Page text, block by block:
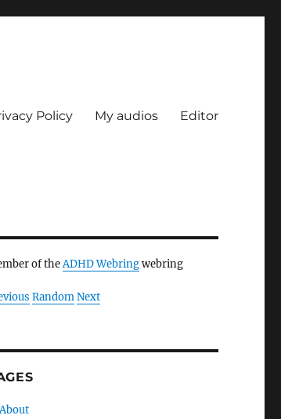
Policy My audios Editor
of theADHD Webringwebring
RandomNext
About